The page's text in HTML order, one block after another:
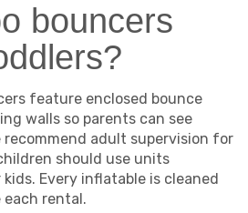
bouncers
feature enclosed bounce
walls so parents can see
recommend adult supervision for
should use units
Every inflatable is cleaned
rental.